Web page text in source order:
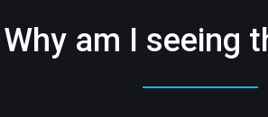
Why am I seeing